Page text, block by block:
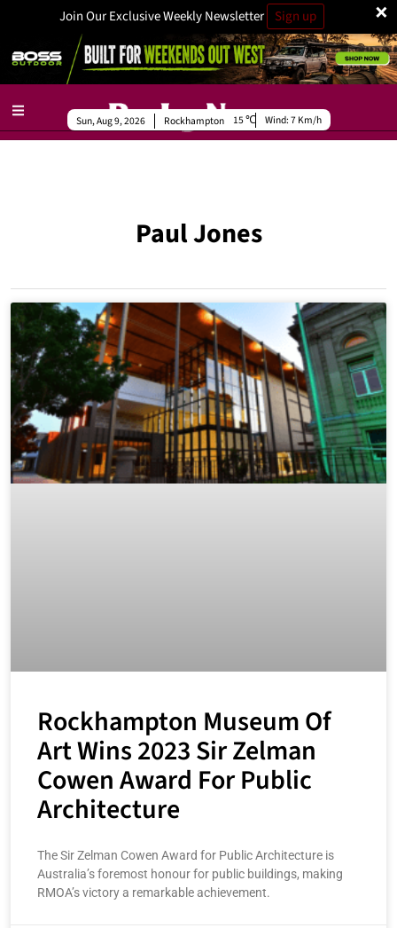
×
Join Our Exclusive Weekly Newsletter Sign up
Rockhampton
Sun, Aug 9, 2026 15 Wind:7 Km/h
Paul Jones
Rockhampton Museum Of
Art Wins 2023 Sir Zelman
Cowen Award For Public
Architecture
The Sir Zelman Cowen Award for Public Architecture is
Australia’s foremost honour for public buildings, making
RMOA’s victory a remarkable achievement.